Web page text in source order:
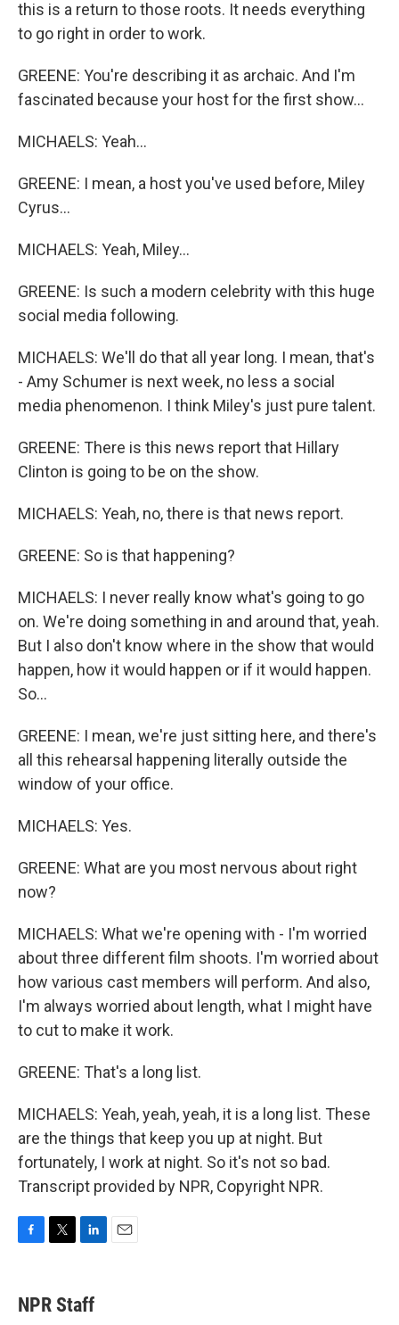
this is a return to those roots. It needs everything
to go right in order to work.
GREENE: You're describing it as archaic. And I'm
fascinated because your host for the first show...
MICHAELS: Yeah...
GREENE: I mean, a host you've used before, Miley
Cyrus...
MICHAELS: Yeah, Miley...
GREENE: Is such a modern celebrity with this huge
social media following.
MICHAELS: We'll do that all year long. I mean, that's
- Amy Schumer is next week, no less a social
media phenomenon. I think Miley's just pure talent.
GREENE: There is this news report that Hillary
Clinton is going to be on the show.
MICHAELS: Yeah, no, there is that news report.
GREENE: So is that happening?
MICHAELS: I never really know what's going to go
on. We're doing something in and around that, yeah.
But I also don't know where in the show that would
happen, how it would happen or if it would happen.
So...
GREENE: I mean, we're just sitting here, and there's
all this rehearsal happening literally outside the
window of your office.
MICHAELS: Yes.
GREENE: What are you most nervous about right
now?
MICHAELS: What we're opening with - I'm worried
about three different film shoots. I'm worried about
how various cast members will perform. And also,
I'm always worried about length, what I might have
to cut to make it work.
GREENE: That's a long list.
MICHAELS: Yeah, yeah, yeah, it is a long list. These
are the things that keep you up at night. But
fortunately, I work at night. So it's not so bad.
Transcript provided by NPR, Copyright NPR.
e
b
t
t
k
e
NPR Staff